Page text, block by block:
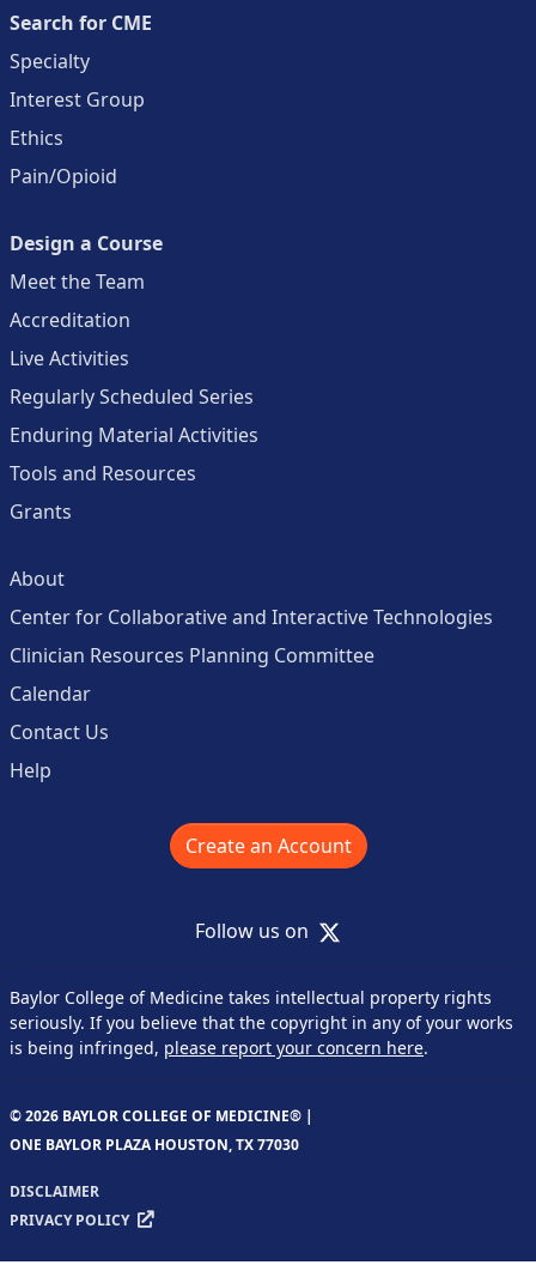
Search for CME
Specialty
Interest Group
Ethics
Pain/Opioid
Design a Course
Meet the Team
Accreditation
Live Activities
Regularly Scheduled Series
Enduring Material Activities
Tools and Resources
Grants
About
Center for Collaborative and Interactive Technologies
Clinician Resources Planning Committee
Calendar
Contact Us
Help
Create an Account
Follow us on X
Baylor College of Medicine takes intellectual property rights
seriously. If you believe that the copyright in any of your works
is being infringed, please report your concern here.
© 2026 BAYLOR COLLEGE OF MEDICINE® |
ONE BAYLOR PLAZA HOUSTON, TX 77030
DISCLAIMER
PRIVACY POLICY